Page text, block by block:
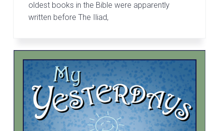
oldest books in the Bible were apparently
written before The Iliad,